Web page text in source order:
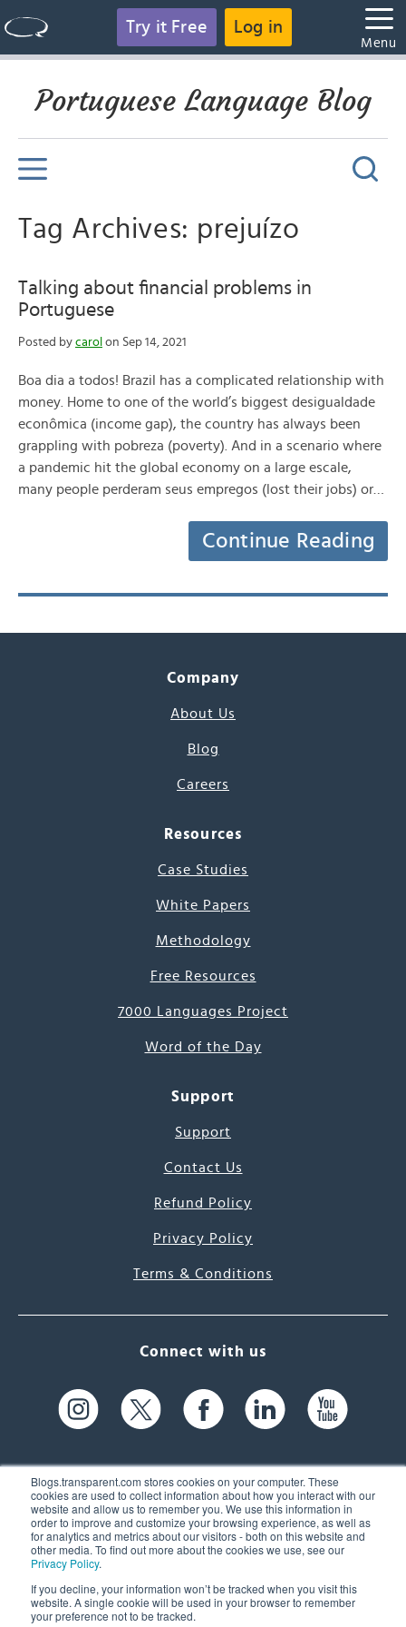
Blogs.transparent.com stores cookies on your computer. These
cookies are used to collect information about how you interact with our
website and allow us to remember you. We use this information in
order to improve and customize your browsing experience, as well as
for analytics and metrics about our visitors - both on this website and
other media. To find out more about the cookies we use, see our
Privacy Policy.
If you decline, your information won’t be tracked when you visit this
website. A single cookie will be used in your browser to remember
your preference not to be tracked.
Try it Free Log in
Menu
Portuguese Language Blog
Tag Archives: prejuízo
Talking about financial problems in
Portuguese
Posted by carol on Sep 14, 2021
Boa dia a todos! Brazil has a complicated relationship with
money. Home to one of the world’s biggest desigualdade
econômica (income gap), the country has always been
grappling with pobreza (poverty). And in a scenario where
a pandemic hit the global economy on a large escale,
many people perderam seus empregos (lost their jobs) or…
Continue Reading
Company
About Us
Blog
Careers
Resources
Case Studies
White Papers
Methodology
Free Resources
7000 Languages Project
Word of the Day
Support
Support
Contact Us
Refund Policy
Privacy Policy
Terms & Conditions
Connect with us
61 Spit Brook Rd, Suite 104,
Nashua, NH 03060 USA
(603) 262-6300